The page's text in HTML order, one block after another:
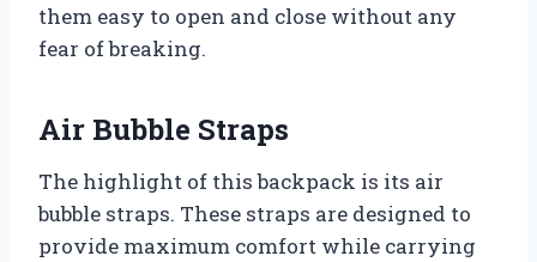
them easy to open and close without any
fear of breaking.
Air Bubble Straps
The highlight of this backpack is its air
bubble straps. These straps are designed to
provide maximum comfort while carrying